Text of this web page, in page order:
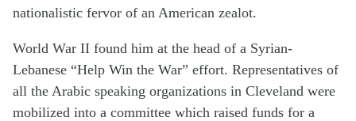
nationalistic fervor of an American zealot.
World War II found him at the head of a Syrian-
Lebanese “Help Win the War” effort. Representatives of
all the Arabic speaking organizations in Cleveland were
mobilized into a committee which raised funds for a